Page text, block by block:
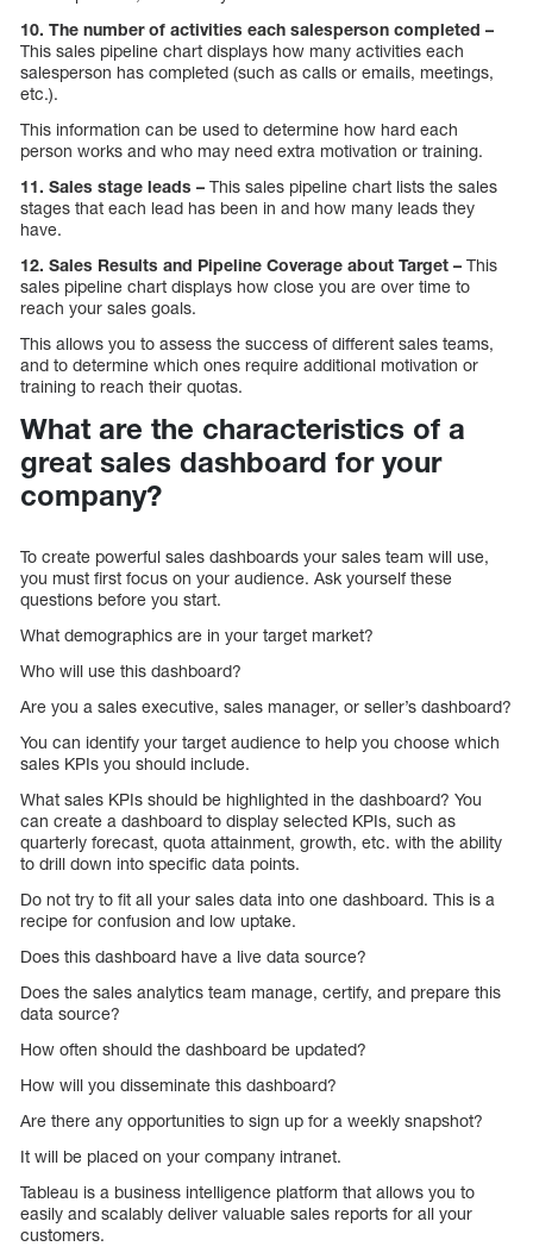
10. The number of activities each salesperson completed –
This sales pipeline chart displays how many activities each
salesperson has completed (such as calls or emails, meetings,
etc.).
This information can be used to determine how hard each
person works and who may need extra motivation or training.
11. Sales stage leads – This sales pipeline chart lists the sales
stages that each lead has been in and how many leads they
have.
12. Sales Results and Pipeline Coverage about Target – This
sales pipeline chart displays how close you are over time to
reach your sales goals.
This allows you to assess the success of different sales teams,
and to determine which ones require additional motivation or
training to reach their quotas.
What are the characteristics of a
great sales dashboard for your
company?
To create powerful sales dashboards your sales team will use,
you must first focus on your audience. Ask yourself these
questions before you start.
What demographics are in your target market?
Who will use this dashboard?
Are you a sales executive, sales manager, or seller’s dashboard?
You can identify your target audience to help you choose which
sales KPIs you should include.
What sales KPIs should be highlighted in the dashboard? You
can create a dashboard to display selected KPIs, such as
quarterly forecast, quota attainment, growth, etc. with the ability
to drill down into specific data points.
Do not try to fit all your sales data into one dashboard. This is a
recipe for confusion and low uptake.
Does this dashboard have a live data source?
Does the sales analytics team manage, certify, and prepare this
data source?
How often should the dashboard be updated?
How will you disseminate this dashboard?
Are there any opportunities to sign up for a weekly snapshot?
It will be placed on your company intranet.
Tableau is a business intelligence platform that allows you to
easily and scalably deliver valuable sales reports for all your
customers.